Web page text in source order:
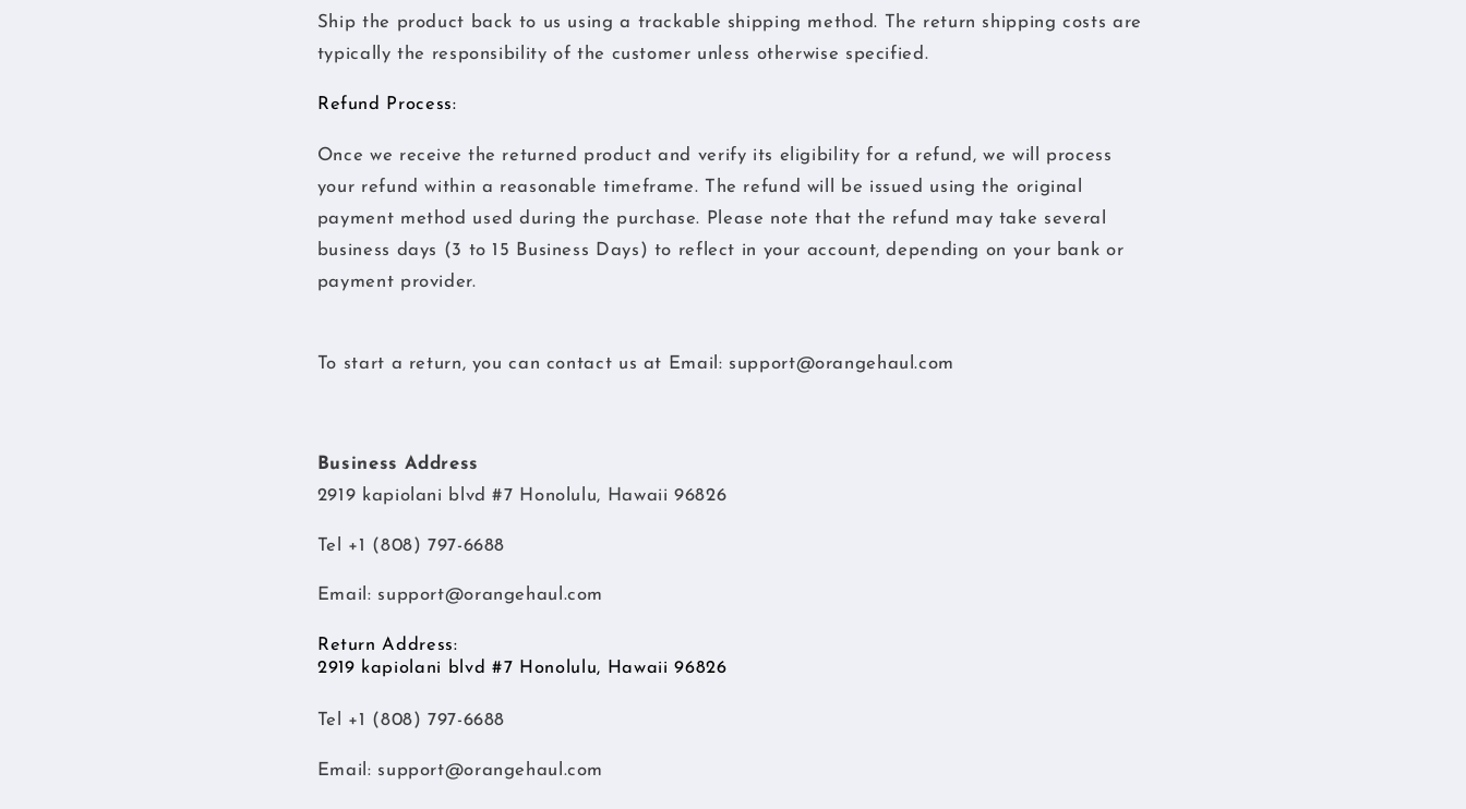
Ship the product back to us using a trackable shipping method. The return shipping costs are
typically the responsibility of the customer unless otherwise specified.
Refund Process:
Once we receive the returned product and verify its eligibility for a refund, we will process
your refund within a reasonable timeframe. The refund will be issued using the original
payment method used during the purchase. Please note that the refund may take several
business days (3 to 15 Business Days) to reflect in your account, depending on your bank or
payment provider.
To start a return, you can contact us at Email: support@orangehaul.com
Business Address
2919 kapiolani blvd #7 Honolulu, Hawaii 96826
Tel +1 (808) 797-6688
Email: support@orangehaul.com
Return Address:
2919 kapiolani blvd #7 Honolulu, Hawaii 96826
Tel +1 (808) 797-6688
Email: support@orangehaul.com